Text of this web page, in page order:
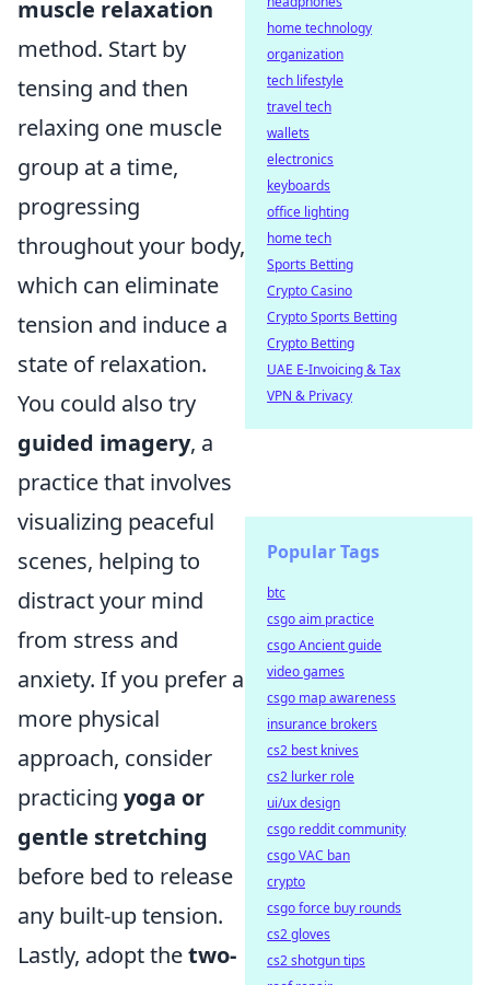
muscle relaxation
method. Start by
tensing and then
relaxing one muscle
group at a time,
progressing
throughout your body,
which can eliminate
tension and induce a
state of relaxation.
You could also try
guided imagery, a
practice that involves
visualizing peaceful
scenes, helping to
distract your mind
from stress and
anxiety. If you prefer a
more physical
approach, consider
practicing yoga or
gentle stretching
before bed to release
any built-up tension.
Lastly, adopt thetwo-
home technology
organization
tech lifestyle
travel tech
wallets
electronics
keyboards
office lighting
home tech
Sports Betting
Crypto Casino
Crypto Sports Betting
Crypto Betting
UAE E-Invoicing & Tax
VPN & Privacy
Popular Tags
btc
csgo aim practice
csgo Ancient guide
video games
csgo map awareness
insurance brokers
cs2 best knives
cs2 lurker role
ui/ux design
csgo reddit community
csgo VAC ban
crypto
csgo force buy rounds
cs2 gloves
cs2 shotgun tips